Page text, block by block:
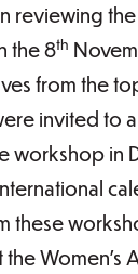
reviewing
the 8th
from the
invited to
workshop in
these
the Women’s